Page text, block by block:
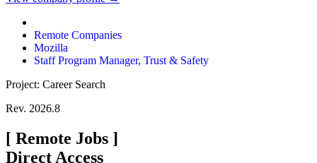
Remote Companies
Mozilla
Staff Program Manager, Trust & Safety
Project: Career Search
Rev. 2026.8
[ Remote Jobs ]
Direct Access